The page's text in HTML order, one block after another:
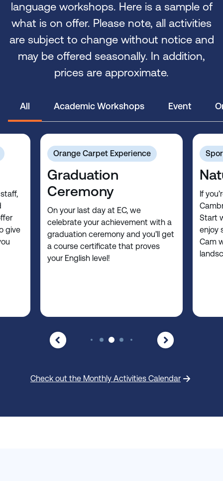
language workshops. Here is a sample of
what is on offer. Please note, all activities
are subject to change without notice and
may be offered seasonally. In addition,
prices are approximate.
All Academic Workshops Event
give
Orange Carpet Experience
Graduation
Ceremony
On your last day at EC, we
celebrate your achievement with a
graduation ceremony and you’ll get
a course certificate that proves
your English level!
If
Start
enjoy
Cam
Check out the Monthly Activities Calendar